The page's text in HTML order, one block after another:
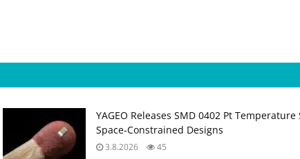
YAGEO Releases SMD 0402 Pt
Space‑Constrained Designs
3.8.2026 45